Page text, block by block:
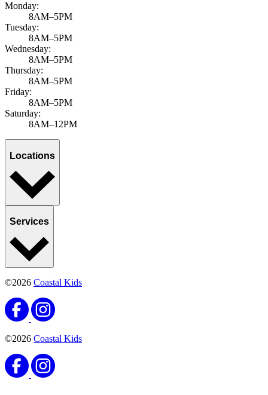
Monday:
8AM–5PM
Tuesday:
8AM–5PM
Wednesday:
8AM–5PM
Thursday:
8AM–5PM
Friday:
8AM–5PM
Saturday:
8AM–12PM
Locations
Services
©2026 Coastal Kids
©2026 Coastal Kids